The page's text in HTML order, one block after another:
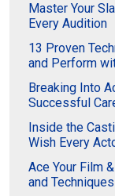
Master Your
Every Audition
13 Proven
and Perform
Breaking Into
Successful
Inside the
Wish Every
Ace Your Film
and